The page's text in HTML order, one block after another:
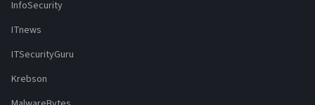
InfoSecurity
ITnews
ITSecurityGuru
Krebson